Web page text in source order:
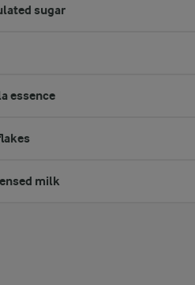
sugar
essence
milk